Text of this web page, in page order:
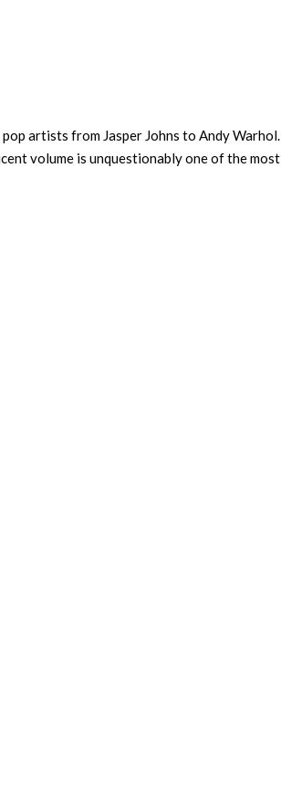
artists from Jasper Johns to Andy Warhol.
volume is unquestionably one of the most